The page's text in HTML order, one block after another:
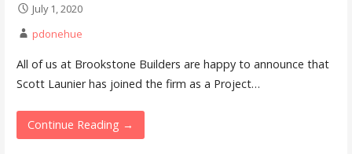
July 1, 2020
pdonehue
All of us at Brookstone Builders are happy to announce that
Scott Launier has joined the firm as a Project…
Continue Reading →